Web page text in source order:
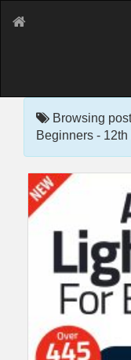
Browsing
Beginners -